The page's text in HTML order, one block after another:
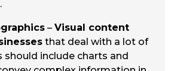
– Visual content
that deal with a lot of
should include charts and